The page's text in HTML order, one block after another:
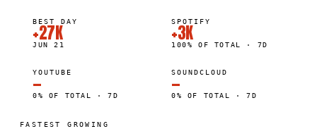
BEST DAY
+27K
JUN 21
SPOTIFY
+3K
100% OF TOTAL · 7D
YOUTUBE
—
0% OF TOTAL · 7D
SOUNDCLOUD
—
0% OF TOTAL · 7D
FASTEST GROWING